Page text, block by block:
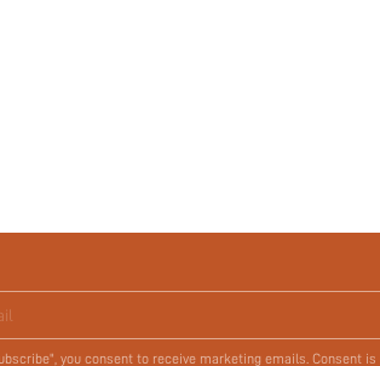
you consent to receive marketing emails. Consent